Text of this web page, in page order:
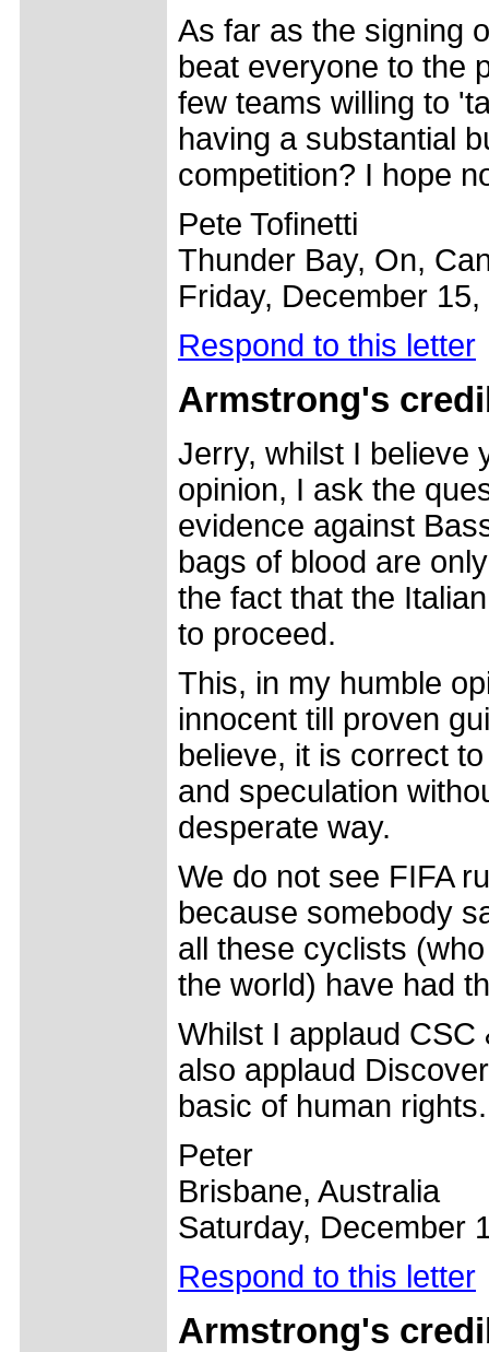
As far as the signing
beat everyone to the
few teams willing to
having a substantial
competition? I hope
Pete Tofinetti
Thunder Bay, On,
Friday, December 15,
Respond to this letter
Armstrong's
Jerry, whilst I believe
opinion, I ask the
evidence against
bags of blood are
the fact that the
to proceed.
This, in my humble
innocent till proven
believe, it is correct
and speculation
desperate way.
We do not see FIFA
because somebody
all these cyclists
the world) have had
Whilst I applaud
also applaud
basic of human rights.
Peter
Brisbane, Australia
Saturday, December
Respond to this letter
Armstrong's